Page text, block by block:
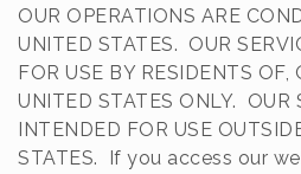
OUR OPERATIONS ARE
UNITED STATES. OUR
FOR USE BY RESIDENTS OF,
UNITED STATES ONLY. OUR
INTENDED FOR USE
STATES. If you access our